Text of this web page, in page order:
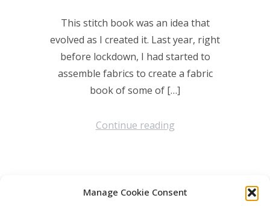
Manage Cookie Consent
This stitch book was an idea that
evolved as I created it. Last year, right
before lockdown, I had started to
assemble fabrics to create a fabric
book of some of […]
Continue reading